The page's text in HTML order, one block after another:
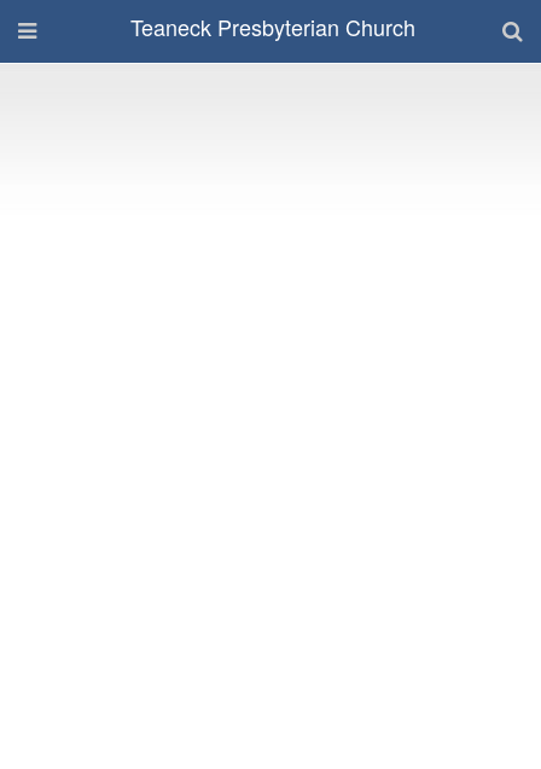
Teaneck Presbyterian Church